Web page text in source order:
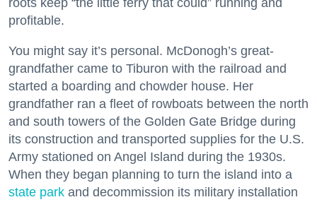
roots keep “the little ferry that could” running and
profitable.
You might say it’s personal. McDonogh’s great-
grandfather came to Tiburon with the railroad and
started a boarding and chowder house. Her
grandfather ran a fleet of rowboats between the north
and south towers of the Golden Gate Bridge during
its construction and transported supplies for the U.S.
Army stationed on Angel Island during the 1930s.
When they began planning to turn the island into a
state park and decommission its military installation